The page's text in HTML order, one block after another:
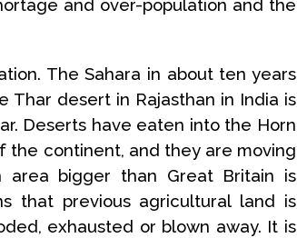
and over-population and the
The Sahara in about ten years
Thar desert in Rajasthan in India is
Deserts have eaten into the Horn
continent, and they are moving
bigger than Great Britain is
that previous agricultural land is
exhausted or blown away. It is